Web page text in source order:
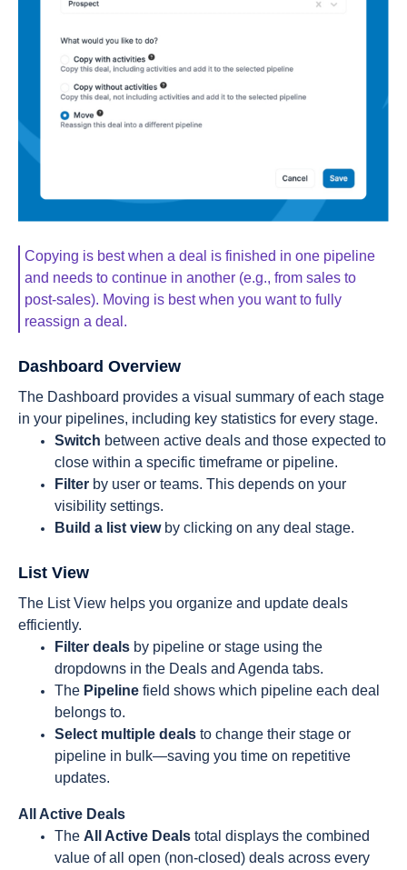
Copying is best when a deal is finished in one pipeline
and needs to continue in another (e.g., from sales to
post-sales). Moving is best when you want to fully
reassign a deal.
Dashboard Overview
The Dashboard provides a visual summary of each stage
in your pipelines, including key statistics for every stage.
Switch between active deals and those expected to
close within a specific timeframe or pipeline.
Filter by user or teams. This depends on your
visibility settings.
Build a list viewby clicking on any deal stage.
List View
The List View helps you organize and update deals
efficiently.
Filter deals by pipeline or stage using the
dropdowns in the Deals and Agenda tabs.
The Pipeline field shows which pipeline each deal
belongs to.
Select multiple deals to change their stage or
pipeline in bulk—saving you time on repetitive
updates.
All Active Deals
The All Active Deals total displays the combined
value of all open (non-closed) deals across every